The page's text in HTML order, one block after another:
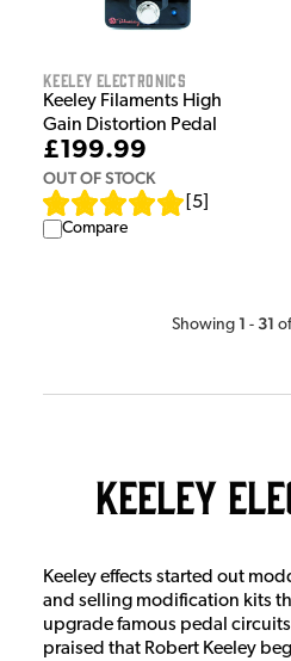
Keeley Electronics
Keeley Filaments High
Gain Distortion Pedal
£199.99
OUT OF STOCK
5
Compare
Showing 1 - 31 of
Keeley
Keeley effects started out
and selling modification kits
upgrade famous pedal
praised that Robert Keeley